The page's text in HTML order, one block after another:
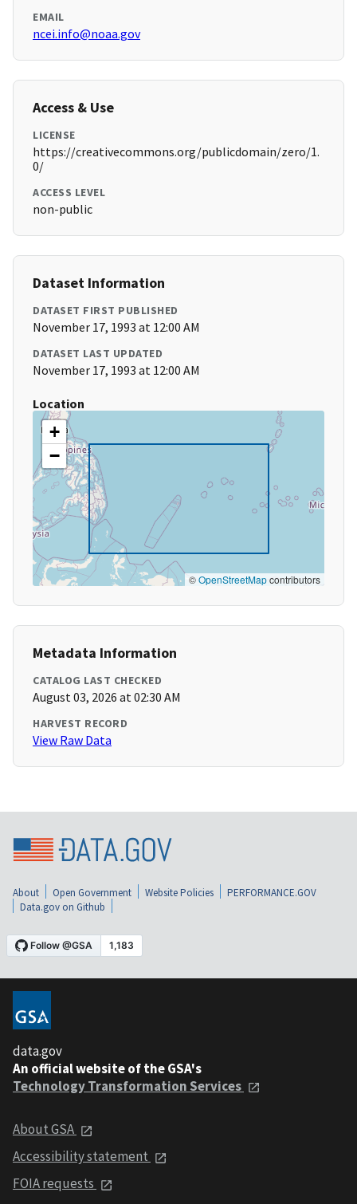
EMAIL
ncei.info@noaa.gov
Access & Use
LICENSE
https://creativecommons.org/publicdomain/zero/1.
0/
ACCESS LEVEL
non-public
Dataset Information
DATASET FIRST PUBLISHED
November 17, 1993 at 12:00 AM
DATASET LAST UPDATED
November 17, 1993 at 12:00 AM
Location
+
−
©OpenStreetMapcontributors
Metadata Information
CATALOG LAST CHECKED
August 03, 2026 at 02:30 AM
HARVEST RECORD
View Raw Data
About Open Government Website Policies
PERFORMANCE.GOV
Data.gov on Github
data.gov
An official website of the GSA's
Technology Transformation Services
About GSA
Accessibility statement
FOIA requests